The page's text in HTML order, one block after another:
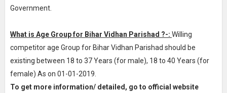
Government.
What is Age Group for Bihar Vidhan Parishad ?-: Willing
competitor age Group for Bihar Vidhan Parishad should be
existing between 18 to 37 Years (for male), 18 to 40 Years (for
female) As on 01-01-2019.
To get more information/ detailed, go to official website